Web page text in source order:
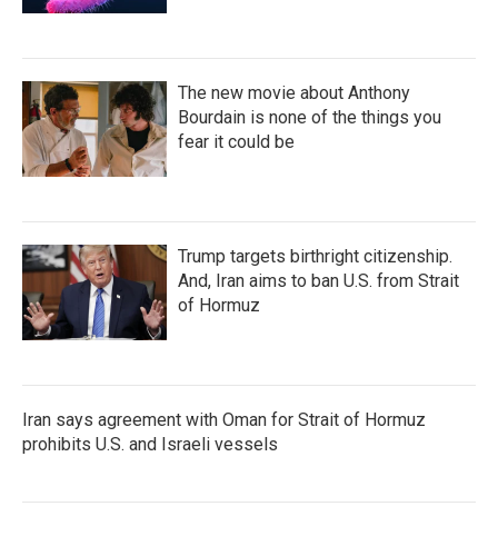
The new movie about Anthony
Bourdain is none of the things you
fear it could be
Trump targets birthright citizenship.
And, Iran aims to ban U.S. from Strait
of Hormuz
Iran says agreement with Oman for Strait of Hormuz
prohibits U.S. and Israeli vessels